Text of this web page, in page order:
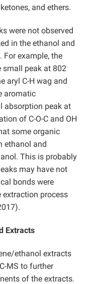
and ethers.
were not observed
in the ethanol and
For example, the
small peak at 802
aryl C-H wag and
aromatic
absorption peak at
of C-O-C and OH
some organic
ethanol and
This is probably
may have not
bonds were
extraction process
Extracts
ethanol extracts
MS to further
of the extracts.